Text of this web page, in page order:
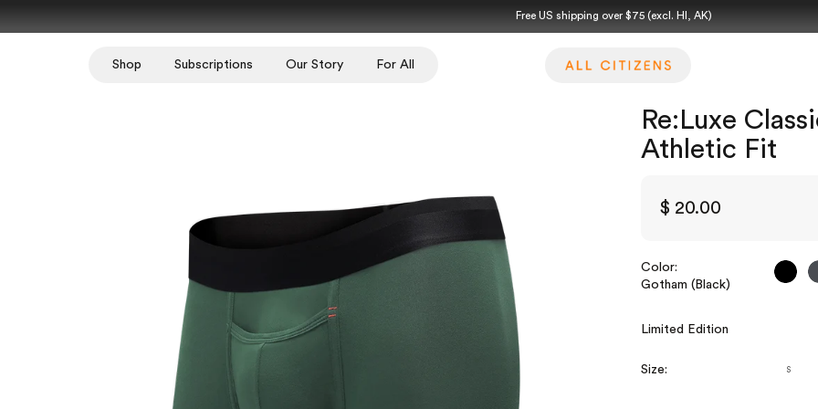
Free US shipping over $75 (excl. HI, AK)
Shop Subscriptions Our Story For All
Re:Luxe
Athletic Fit
$ 20.00
Size: S
Color:
Gotham (Black)
Limited Edition